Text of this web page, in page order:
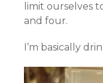
limit ourselves
and four.
I’m basically